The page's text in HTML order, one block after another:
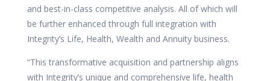
and best-in-class competitive analysis. All of which will
be further enhanced through full integration with
Integrity’s Life, Health, Wealth and Annuity business.
“This transformative acquisition and partnership aligns
with Integrity’s unique and comprehensive life, health